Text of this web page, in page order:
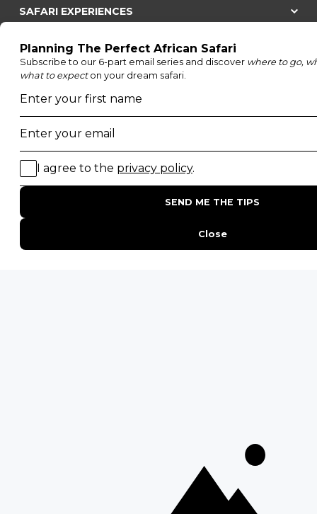
SAFARI EXPERIENCES
Honeymoon Safaris
Walking Safaris
Photographic Safaris
Big Five Safaris
Desert Safaris
Gorilla Trekking Safaris
Migration Safaris
Birding Safaris
POPULAR PARKS
Kruger National Park
Masai Mara National Reserve
Moremi Game Reserve
Everything You Need to Know About Visiting Victoria